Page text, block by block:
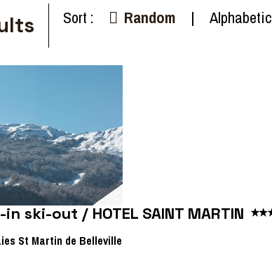
Sort : Random Alphabetic
ski-out / HOTEL SAINT MARTIN
St Martin de Belleville